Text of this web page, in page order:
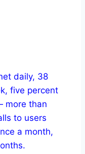
daily, 38
five percent
more than
to users
a month,